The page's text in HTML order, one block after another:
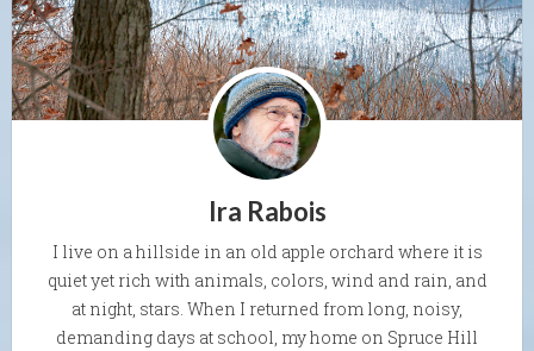
Ira Rabois
I live on a hillside in an old apple orchard where it is
quiet yet rich with animals, colors, wind and rain, and
at night, stars. When I returned from long, noisy,
demanding days at school, my home on Spruce Hill